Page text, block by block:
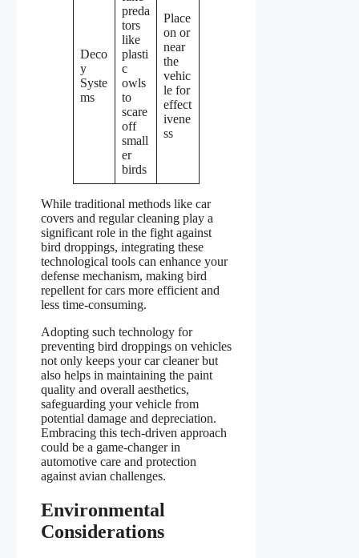
Deco
y
Syste
ms
preda
tors
like
plasti
c
owls
to
scare
off
small
er
birds
Place
on or
near
the
vehic
le for
effect
ivene
ss
While traditional methods like car
covers and regular cleaning play a
significant role in the fight against
bird droppings, integrating these
technological tools can enhance your
defense mechanism, making bird
repellent for cars more efficient and
less time-consuming.
Adopting such technology for
preventing bird droppings on vehicles
not only keeps your car cleaner but
also helps in maintaining the paint
quality and overall aesthetics,
safeguarding your vehicle from
potential damage and depreciation.
Embracing this tech-driven approach
could be a game-changer in
automotive care and protection
against avian challenges.
Environmental
Considerations